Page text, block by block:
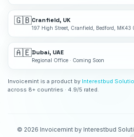
🇬🇧Cranfield, UK
197 High Street, Cranfield, Bedford, MK43
🇦🇪Dubai, UAE
Regional Office · Coming Soon
Invoicemint is a product by Interestbud
across 8+ countries · 4.9/5 rated.
© 2026 Invoicemint by Interestbud